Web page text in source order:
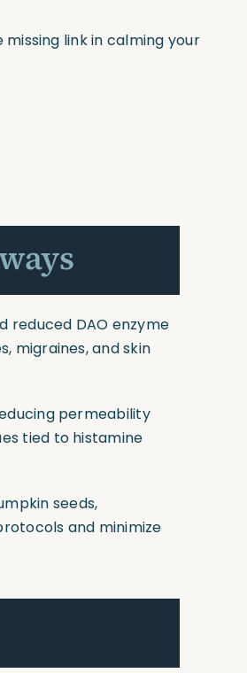
link in calming your
reduced DAO enzyme
migraines, and skin
permeability
tied to histamine
seeds,
and minimize